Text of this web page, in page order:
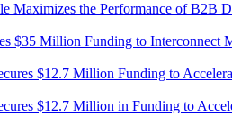
Maximizes the Performance of
$35 Million Funding to Interconnect
$12.7 Million Funding to
$12.7 Million in Funding to